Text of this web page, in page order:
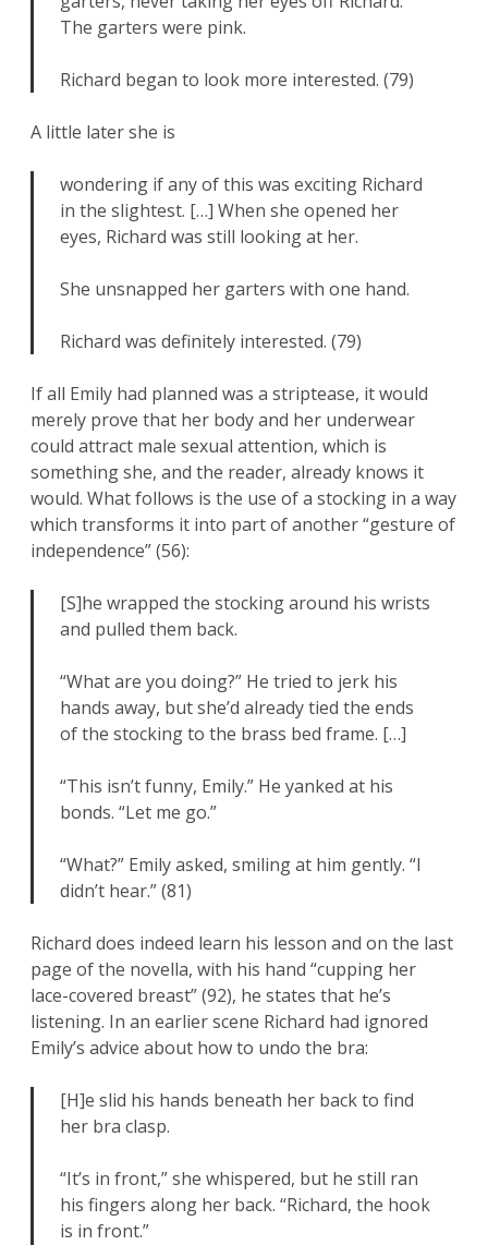
The garters were pink.
Richard began to look more interested. (79)
A little later she is
wondering if any of this was exciting Richard
in the slightest. […] When she opened her
eyes, Richard was still looking at her.
She unsnapped her garters with one hand.
Richard was definitely interested. (79)
If all Emily had planned was a striptease, it would
merely prove that her body and her underwear
could attract male sexual attention, which is
something she, and the reader, already knows it
would. What follows is the use of a stocking in a way
which transforms it into part of another “gesture of
independence” (56):
[S]he wrapped the stocking around his wrists
and pulled them back.
“What are you doing?” He tried to jerk his
hands away, but she’d already tied the ends
of the stocking to the brass bed frame. […]
“This isn’t funny, Emily.” He yanked at his
bonds. “Let me go.”
“What?” Emily asked, smiling at him gently. “I
didn’t hear.” (81)
Richard does indeed learn his lesson and on the last
page of the novella, with his hand “cupping her
lace-covered breast” (92), he states that he’s
listening. In an earlier scene Richard had ignored
Emily’s advice about how to undo the bra:
[H]e slid his hands beneath her back to find
her bra clasp.
“It’s in front,” she whispered, but he still ran
his fingers along her back. “Richard, the hook
is in front.”